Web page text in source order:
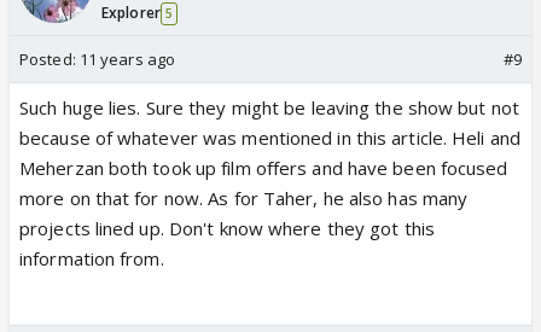
Explorer 5
Posted: 11 years ago #9
Such huge lies. Sure they might be leaving the show but not
because of whatever was mentioned in this article. Heli and
Meherzan both took up film offers and have been focused
more on that for now. As for Taher, he also has many
projects lined up. Don't know where they got this
information from.